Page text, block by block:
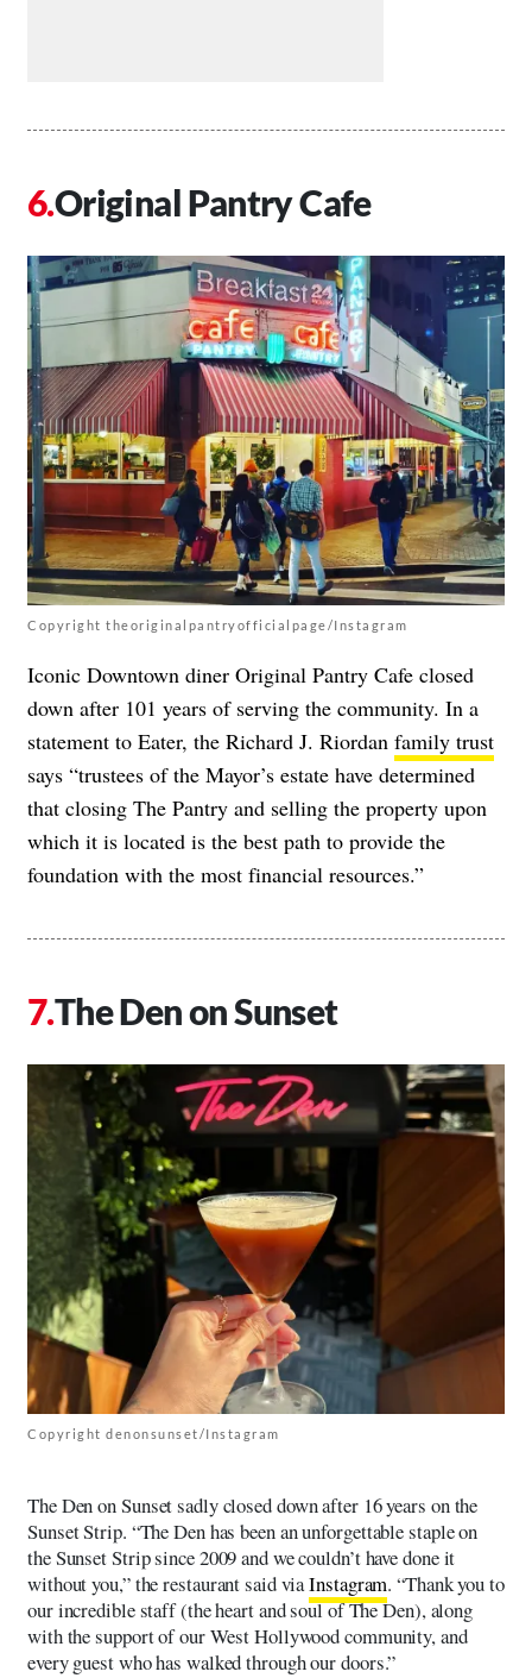
Original Pantry Cafe
Copyright theoriginalpantryofficialpage/Instagram
Iconic Downtown diner Original Pantry Cafe closed
down after 101 years of serving the community. In a
statement to Eater, the Richard J. Riordan family trust
says “trustees of the Mayor’s estate have determined
that closing The Pantry and selling the property upon
which it is located is the best path to provide the
foundation with the most financial resources.”
The Den on Sunset
Copyright denonsunset/Instagram
The Den on Sunset sadly closed down after 16 years on the
Sunset Strip. “The Den has been an unforgettable staple on
the Sunset Strip since 2009 and we couldn’t have done it
without you,” the restaurant said viaInstagram. “Thank you to
our incredible staff (the heart and soul of The Den), along
with the support of our West Hollywood community, and
every guest who has walked through our doors.”